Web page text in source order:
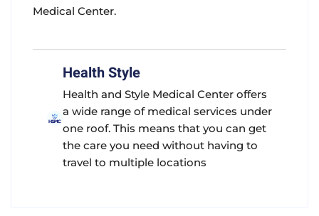
Medical Center.
Health Style
Health and Style Medical Center offers
a wide range of medical services under
one roof. This means that you can get
the care you need without having to
travel to multiple locations